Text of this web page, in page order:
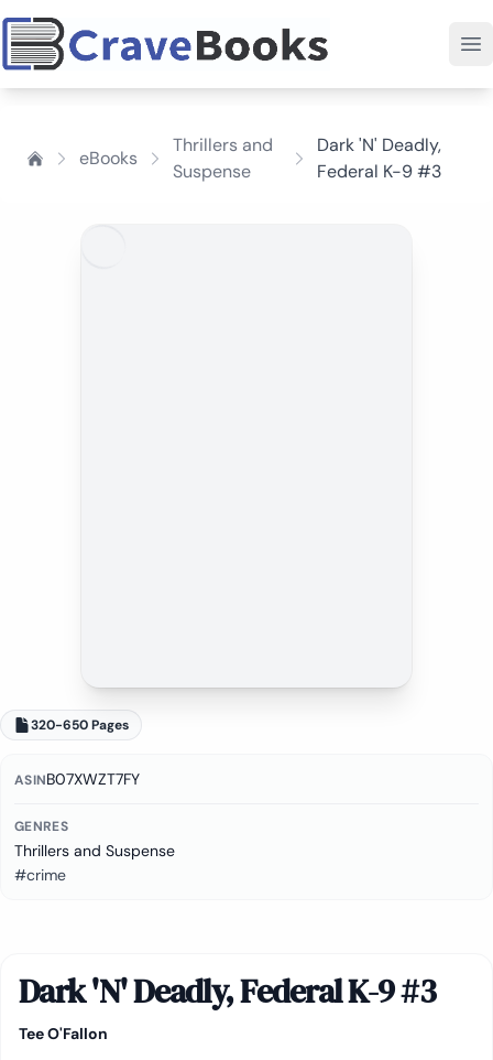
eBooks
Thrillers and
Suspense
Dark 'N' Deadly,
Federal K-9 #3
320-650 Pages
ASINB07XWZT7FY
GENRES
Thrillers and Suspense
#crime
Dark 'N' Deadly, Federal K-9 #3
Tee O'Fallon